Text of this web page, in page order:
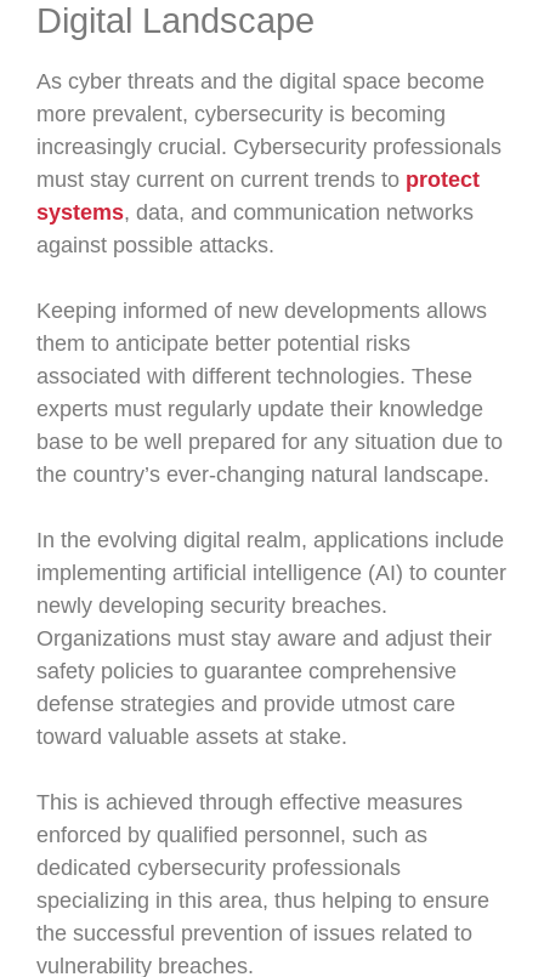
Digital Landscape
As cyber threats and the digital space become
more prevalent, cybersecurity is becoming
increasingly crucial. Cybersecurity professionals
must stay current on current trends to protect
systems, data, and communication networks
against possible attacks.
Keeping informed of new developments allows
them to anticipate better potential risks
associated with different technologies. These
experts must regularly update their knowledge
base to be well prepared for any situation due to
the country’s ever-changing natural landscape.
In the evolving digital realm, applications include
implementing artificial intelligence (AI) to counter
newly developing security breaches.
Organizations must stay aware and adjust their
safety policies to guarantee comprehensive
defense strategies and provide utmost care
toward valuable assets at stake.
This is achieved through effective measures
enforced by qualified personnel, such as
dedicated cybersecurity professionals
specializing in this area, thus helping to ensure
the successful prevention of issues related to
vulnerability breaches.